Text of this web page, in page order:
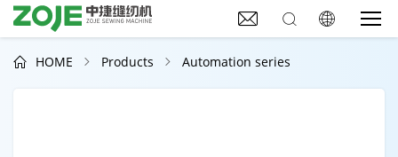
  
 HOME  Products  Automation series